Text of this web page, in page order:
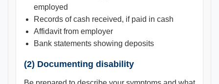
employed
Records of cash received, if paid in cash
Affidavit from employer
Bank statements showing deposits
(2) Documenting disability